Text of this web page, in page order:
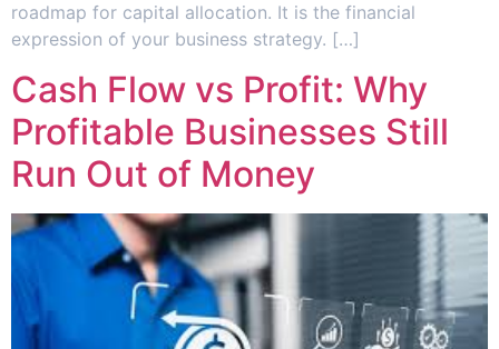
roadmap for capital allocation. It is the financial
expression of your business strategy. […]
Cash Flow vs Profit: Why
Profitable Businesses Still
Run Out of Money